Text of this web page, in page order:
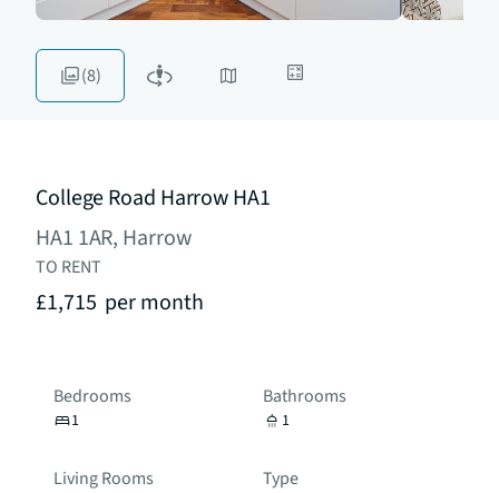
(8)
College Road Harrow HA1
HA1 1AR, Harrow
TO RENT
£1,715 per month
Bedrooms
1
Bathrooms
1
Living Rooms Type